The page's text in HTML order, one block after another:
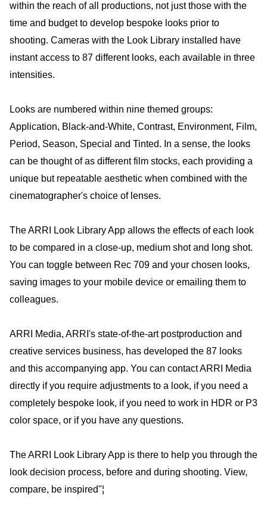
within the reach of all productions, not just those with the
time and budget to develop bespoke looks prior to
shooting. Cameras with the Look Library installed have
instant access to 87 different looks, each available in three
intensities.
Looks are numbered within nine themed groups:
Application, Black-and-White, Contrast, Environment, Film,
Period, Season, Special and Tinted. In a sense, the looks
can be thought of as different film stocks, each providing a
unique but repeatable aesthetic when combined with the
cinematographer's choice of lenses.
The ARRI Look Library App allows the effects of each look
to be compared in a close-up, medium shot and long shot.
You can toggle between Rec 709 and your chosen looks,
saving images to your mobile device or emailing them to
colleagues.
ARRI Media, ARRI's state-of-the-art postproduction and
creative services business, has developed the 87 looks
and this accompanying app. You can contact ARRI Media
directly if you require adjustments to a look, if you need a
completely bespoke look, if you need to work in HDR or P3
color space, or if you have any questions.
The ARRI Look Library App is there to help you through the
look decision process, before and during shooting. View,
compare, be inspired"¦